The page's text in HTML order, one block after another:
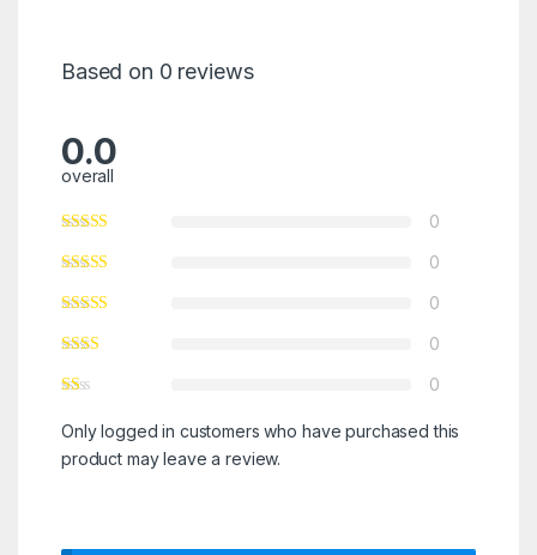
Based on 0 reviews
0.0
overall
0
0
0
0
0
Only logged in customers who have purchased this
product may leave a review.